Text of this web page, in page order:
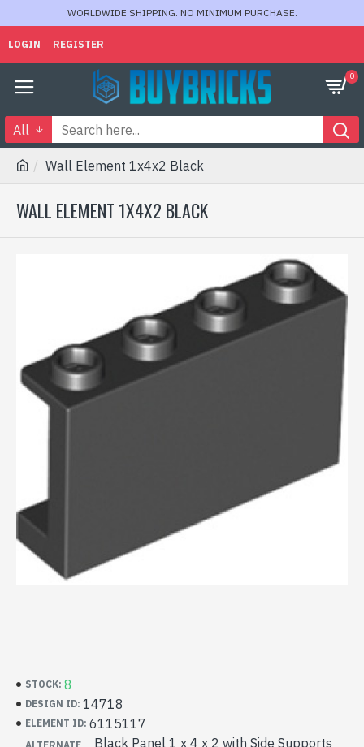
WORLDWIDE SHIPPING. NO MINIMUM PURCHASE.
LOGIN REGISTER
0
All
Wall Element 1x4x2 Black
WALL ELEMENT 1X4X2 BLACK
STOCK: 8
DESIGN ID: 14718
ELEMENT ID: 6115117
Black Panel 1 x 4 x 2 with Side Supports